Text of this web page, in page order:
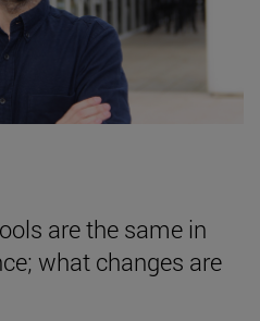
are the same in
what changes are